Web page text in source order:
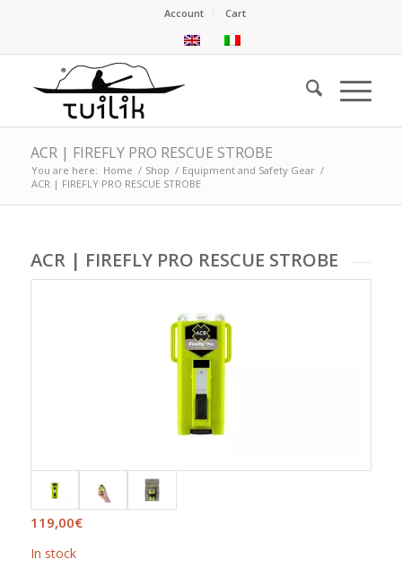
Account Cart
ACR | FIREFLY PRO RESCUE STROBE
You are here: Home / Shop / Equipment and Safety Gear /
ACR | FIREFLY PRO RESCUE STROBE
ACR | FIREFLY PRO RESCUE STROBE
119,00€
In stock